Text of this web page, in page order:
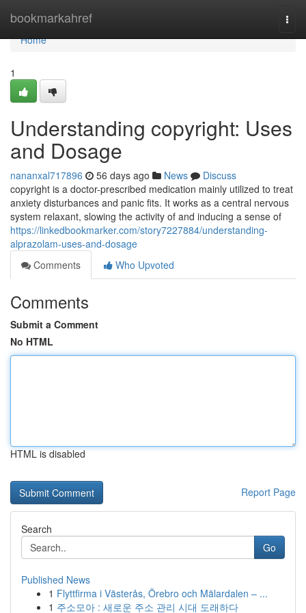
bookmarkahref
Home
Home
1
Understanding copyright: Uses
and Dosage
nananxal717896 56 days ago News
Discuss
copyright is a doctor-prescribed medication mainly utilized to treat
anxiety disturbances and panic fits. It works as a central nervous
system relaxant, slowing the activity of and inducing a sense of
https://linkedbookmarker.com/story7227884/understanding-
alprazolam-uses-and-dosage
Comments
Who Upvoted
Comments
Submit a Comment
No HTML
HTML is disabled
Report Page
Search
Go
Published News
1 Flyttfirma i Västerås, Örebro och Mälardalen – ...
1 주소모아 : 새로운 주소 관리 시대 도래하다